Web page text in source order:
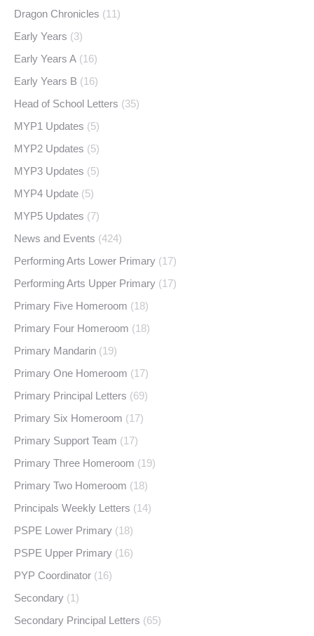
Dragon Chronicles (11)
Early Years (3)
Early Years A (16)
Early Years B (16)
Head of School Letters (35)
MYP1 Updates (5)
MYP2 Updates (5)
MYP3 Updates (5)
MYP4 Update (5)
MYP5 Updates (7)
News and Events (424)
Performing Arts Lower Primary (17)
Performing Arts Upper Primary (17)
Primary Five Homeroom (18)
Primary Four Homeroom (18)
Primary Mandarin (19)
Primary One Homeroom (17)
Primary Principal Letters (69)
Primary Six Homeroom (17)
Primary Support Team (17)
Primary Three Homeroom (19)
Primary Two Homeroom (18)
Principals Weekly Letters (14)
PSPE Lower Primary (18)
PSPE Upper Primary (16)
PYP Coordinator (16)
Secondary (1)
Secondary Principal Letters (65)